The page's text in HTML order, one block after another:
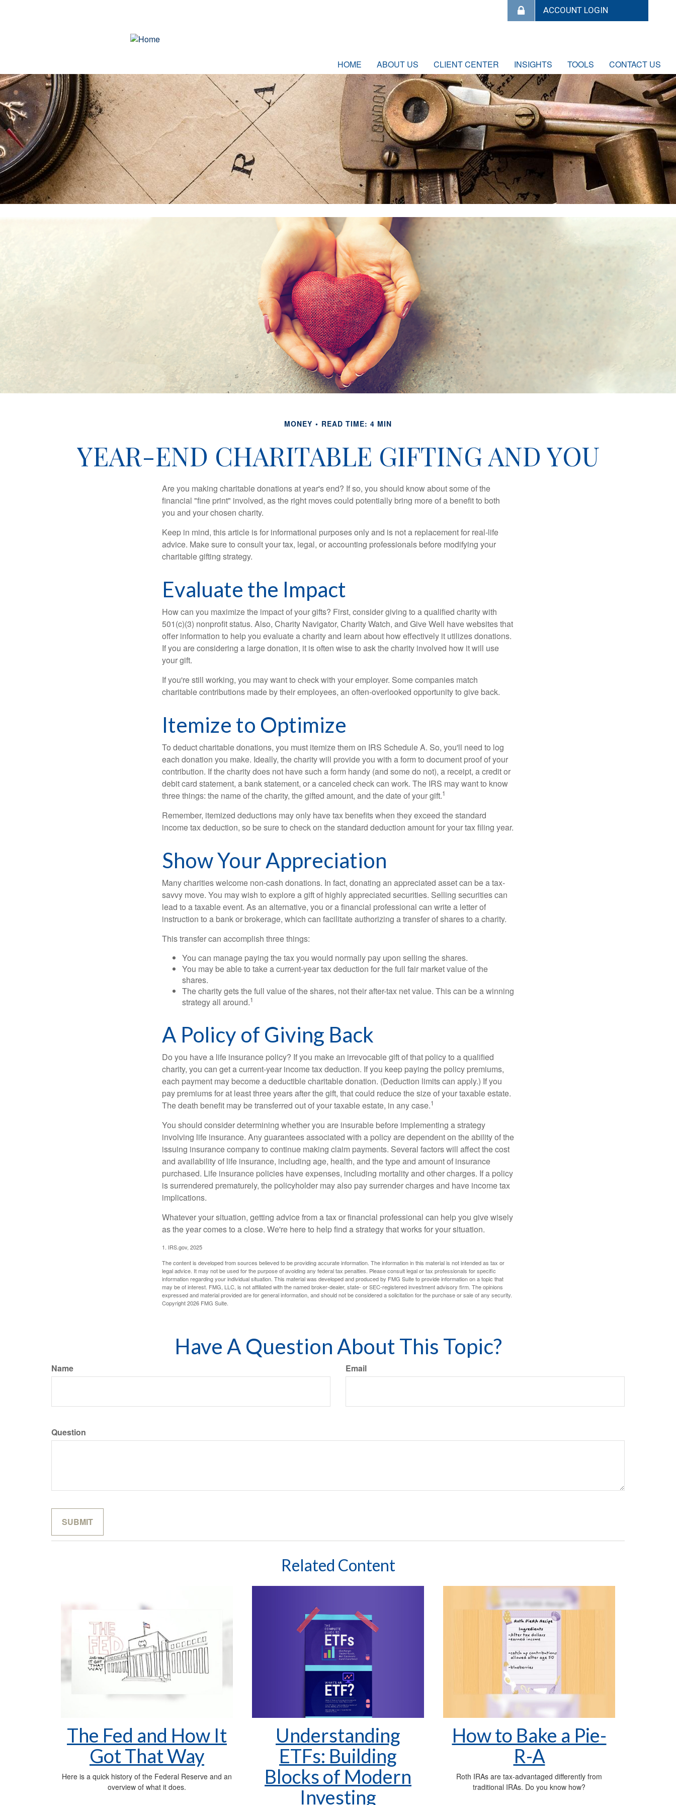
HOME ABOUT US CLIENT CENTER INSIGHTS TOOLS CONTACT US
MONEY READ TIME: 4 MIN
YEAR-END CHARITABLE GIFTING AND YOU
Are you making charitable donations at year's end? If so, you should know about some of the
financial "fine print" involved, as the right moves could potentially bring more of a benefit to both
you and your chosen charity.
Keep in mind, this article is for informational purposes only and is not a replacement for real-life
advice. Make sure to consult your tax, legal, or accounting professionals before modifying your
charitable gifting strategy.
Evaluate the Impact
How can you maximize the impact of your gifts? First, consider giving to a qualified charity with
501(c)(3) nonprofit status. Also, Charity Navigator, Charity Watch, and Give Well have websites that
offer information to help you evaluate a charity and learn about how effectively it utilizes donations.
If you are considering a large donation, it is often wise to ask the charity involved how it will use
your gift.
If you're still working, you may want to check with your employer. Some companies match
charitable contributions made by their employees, an often-overlooked opportunity to give back.
Itemize to Optimize
To deduct charitable donations, you must itemize them on IRS Schedule A. So, you'll need to log
each donation you make. Ideally, the charity will provide you with a form to document proof of your
contribution. If the charity does not have such a form handy (and some do not), a receipt, a credit or
debit card statement, a bank statement, or a canceled check can work. The IRS may want to know
three things: the name of the charity, the gifted amount, and the date of your gift.1
Remember, itemized deductions may only have tax benefits when they exceed the standard
income tax deduction, so be sure to check on the standard deduction amount for your tax filing year.
Show Your Appreciation
Many charities welcome non-cash donations. In fact, donating an appreciated asset can be a tax-
savvy move. You may wish to explore a gift of highly appreciated securities. Selling securities can
lead to a taxable event. As an alternative, you or a financial professional can write a letter of
instruction to a bank or brokerage, which can facilitate authorizing a transfer of shares to a charity.
This transfer can accomplish three things:
You can manage paying the tax you would normally pay upon selling the shares.
You may be able to take a current-year tax deduction for the full fair market value of the
shares.
The charity gets the full value of the shares, not their after-tax net value. This can be a winning
strategy all around.1
A Policy of Giving Back
Do you have a life insurance policy? If you make an irrevocable gift of that policy to a qualified
charity, you can get a current-year income tax deduction. If you keep paying the policy premiums,
each payment may become a deductible charitable donation. (Deduction limits can apply.) If you
pay premiums for at least three years after the gift, that could reduce the size of your taxable estate.
The death benefit may be transferred out of your taxable estate, in any case.1
You should consider determining whether you are insurable before implementing a strategy
involving life insurance. Any guarantees associated with a policy are dependent on the ability of the
issuing insurance company to continue making claim payments. Several factors will affect the cost
and availability of life insurance, including age, health, and the type and amount of insurance
purchased. Life insurance policies have expenses, including mortality and other charges. If a policy
is surrendered prematurely, the policyholder may also pay surrender charges and have income tax
implications.
Whatever your situation, getting advice from a tax or financial professional can help you give wisely
as the year comes to a close. We're here to help find a strategy that works for your situation.
1. IRS.gov, 2025
The content is developed from sources believed to be providing accurate information. The information in this material is not intended as tax or
legal advice. It may not be used for the purpose of avoiding any federal tax penalties. Please consult legal or tax professionals for specific
information regarding your individual situation. This material was developed and produced by FMG Suite to provide information on a topic that
may be of interest. FMG, LLC, is not affiliated with the named broker-dealer, state- or SEC-registered investment advisory firm. The opinions
expressed and material provided are for general information, and should not be considered a solicitation for the purchase or sale of any security.
Copyright2026 FMG Suite.
Have A Question About This Topic?
Name Email
Question
Related Content
The Fed and How It
Got That Way
Here is a quick history of the Federal Reserve and an
overview of what it does.
Understanding
ETFs: Building
Blocks of Modern
Investing
How to Bake a Pie-
R-A
Roth IRAs are tax-advantaged differently from
traditional IRAs. Do you know how?